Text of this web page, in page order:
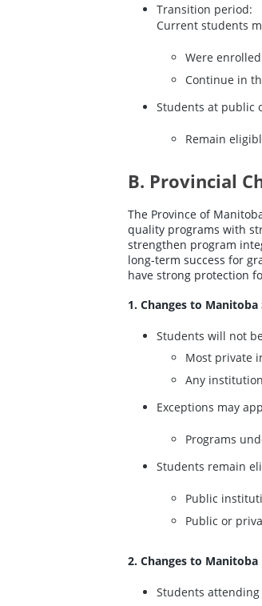
Transition period:
Current students
Were
Continue in
Students at public
Remain
B. Provincial
The Province of
quality programs with
strengthen program
long-term success for
have strong protection
1. Changes to
Students will not
Most private
Any
Exceptions may
Programs
Students remain
Public
Public or
2. Changes to
Students